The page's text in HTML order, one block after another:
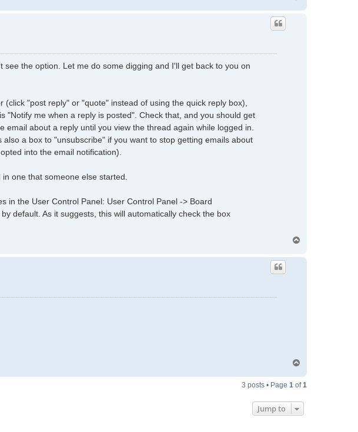
the option. Let me do some digging and I'll get back to you on
"post reply" or "quote" instead of using the quick reply box),
me when a reply is posted". Check that, and you should get
about a reply until you view the thread again while logged in.
a box to "unsubscribe" if you want to stop getting emails about
into the email notification).
one that someone else started.
in the User Control Panel: User Control Panel -> Board
default. As it suggests, this will automatically check the box
p
p
3 posts • Page 1 of1
Jump to